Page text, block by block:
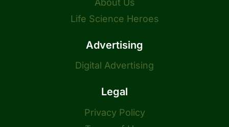
About Us
Life Science Heroes
Advertising
Digital Advertising
Legal
Privacy Policy